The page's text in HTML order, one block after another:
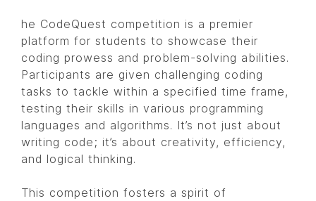
he CodeQuest competition is a premier
platform for students to showcase their
coding prowess and problem-solving abilities.
Participants are given challenging coding
tasks to tackle within a specified time frame,
testing their skills in various programming
languages and algorithms. It’s not just about
writing code; it’s about creativity, efficiency,
and logical thinking.
This competition fosters a spirit of